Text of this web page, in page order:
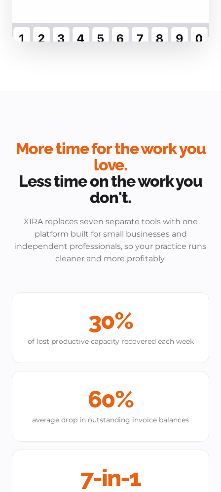
More time for the work you
love.
Less time on the work you
don't.
XIRA replaces seven separate tools with one
platform built for small businesses and
independent professionals, so your practice runs
cleaner and more profitably.
30%
of lost productive capacity recovered each week
60%
average drop in outstanding invoice balances
7-in-1